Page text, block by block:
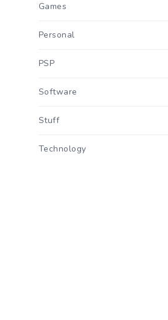
Games
Personal
PSP
Software
Stuff
Technology